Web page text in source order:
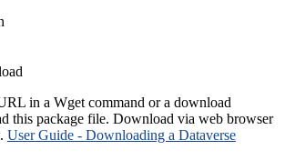
in a Wget command or a download
this package file. Download via web browser
User Guide - Downloading a Dataverse